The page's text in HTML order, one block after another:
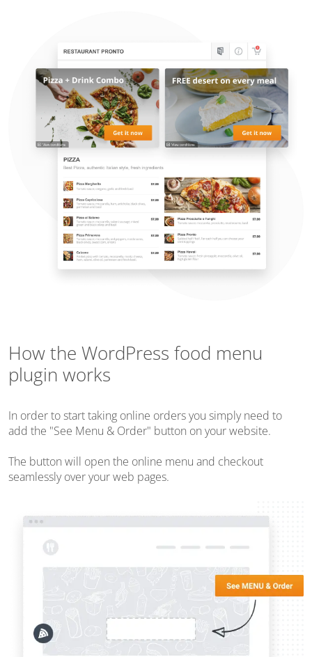
How the WordPress food menu
plugin works
In order to start taking online orders you simply need to
add the "See Menu & Order" button on your website.
The button will open the online menu and checkout
seamlessly over your web pages.